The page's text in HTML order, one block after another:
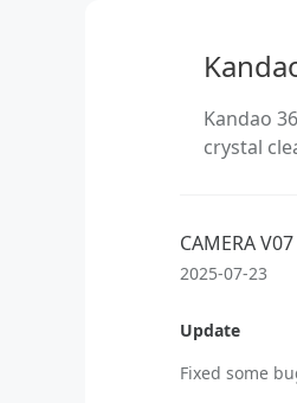
Kandao
crystal
CAMERA V07
2025-07-23
Update
Fixed some